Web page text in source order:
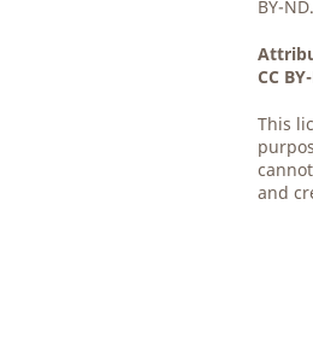
BY-ND.
CC
This
and